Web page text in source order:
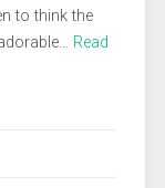
to think the
Read